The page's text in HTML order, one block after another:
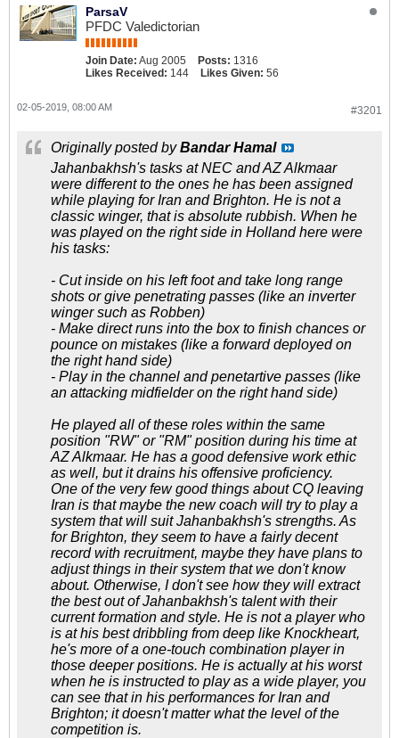
ParsaV
PFDC Valedictorian
Join Date: Aug 2005 Posts: 1316
Likes Received: 144 Likes Given: 56
#3201
02-05-2019, 08:00 AM
Originally posted byBandar Hamal
Jahanbakhsh's tasks at NEC and AZ Alkmaar
were different to the ones he has been assigned
while playing for Iran and Brighton. He is not a
classic winger, that is absolute rubbish. When he
was played on the right side in Holland here were
his tasks:
- Cut inside on his left foot and take long range
shots or give penetrating passes (like an inverter
winger such as Robben)
- Make direct runs into the box to finish chances or
pounce on mistakes (like a forward deployed on
the right hand side)
- Play in the channel and penetartive passes (like
an attacking midfielder on the right hand side)
He played all of these roles within the same
position "RW" or "RM" position during his time at
AZ Alkmaar. He has a good defensive work ethic
as well, but it drains his offensive proficiency.
One of the very few good things about CQ leaving
Iran is that maybe the new coach will try to play a
system that will suit Jahanbakhsh's strengths. As
for Brighton, they seem to have a fairly decent
record with recruitment, maybe they have plans to
adjust things in their system that we don't know
about. Otherwise, I don't see how they will extract
the best out of Jahanbakhsh's talent with their
current formation and style. He is not a player who
is at his best dribbling from deep like Knockheart,
he's more of a one-touch combination player in
those deeper positions. He is actually at his worst
when he is instructed to play as a wide player, you
can see that in his performances for Iran and
Brighton; it doesn't matter what the level of the
competition is.